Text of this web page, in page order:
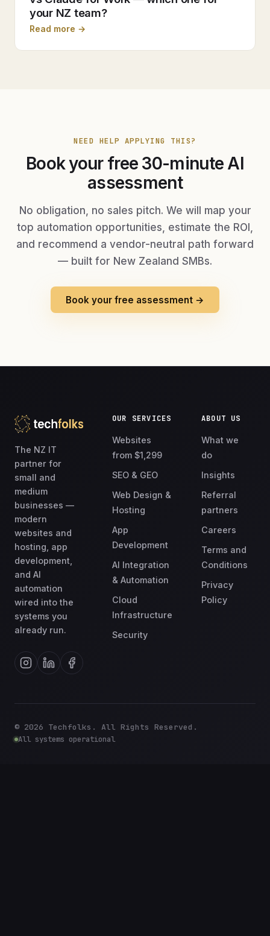
your NZ team?
Read more →
NEED HELP APPLYING THIS?
Book your free 30-minute AI
assessment
No obligation, no sales pitch. We will map your
top automation opportunities, estimate the ROI,
and recommend a vendor-neutral path forward
— built for New Zealand SMBs.
Book your free assessment →
The NZ IT
partner for
small and
medium
businesses —
modern
websites and
hosting, app
development,
and AI
automation
wired into the
systems you
already run.
OUR SERVICES
Websites
from $1,299
SEO & GEO
Web Design &
Hosting
App
Development
AI Integration
& Automation
Cloud
Infrastructure
Security
ABOUT US
What we
do
Insights
Referral
partners
Careers
Terms and
Conditions
Privacy
Policy
© 2026 Techfolks. All Rights Reserved.
All systems operational